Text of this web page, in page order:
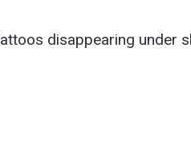
disappearing under